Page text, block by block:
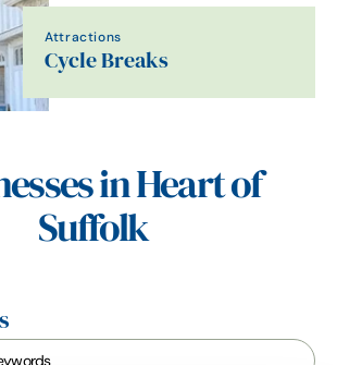
Attractions
Cycle Breaks
in Heart of
Suffolk